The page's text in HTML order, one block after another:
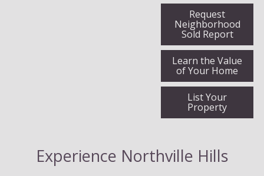
Request
Neighborhood
Sold Report
Learn the Value
of Your Home
List Your
Property
Experience Northville Hills